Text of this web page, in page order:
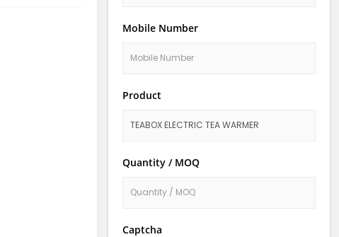
Mobile Number
Product
Quantity / MOQ
Captcha